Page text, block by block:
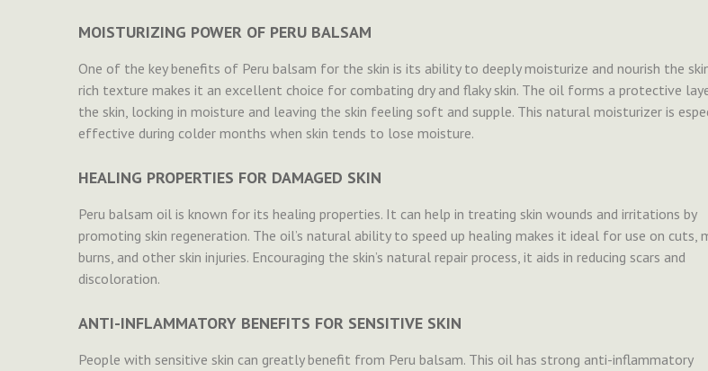
MOISTURIZING POWER OF PERU BALSAM
One of the key benefits of Peru balsam for the skin is its ability to deeply moisturize and nourish the
rich texture makes it an excellent choice for combating dry and flaky skin. The oil forms a protective
the skin, locking in moisture and leaving the skin feeling soft and supple. This natural moisturizer is
effective during colder months when skin tends to lose moisture.
HEALING PROPERTIES FOR DAMAGED SKIN
Peru balsam oil is known for its healing properties. It can help in treating skin wounds and irritations by
promoting skin regeneration. The oil’s natural ability to speed up healing makes it ideal for use on cuts,
burns, and other skin injuries. Encouraging the skin’s natural repair process, it aids in reducing scars and
discoloration.
ANTI-INFLAMMATORY BENEFITS FOR SENSITIVE SKIN
People with sensitive skin can greatly benefit from Peru balsam. This oil has strong anti-inflammatory